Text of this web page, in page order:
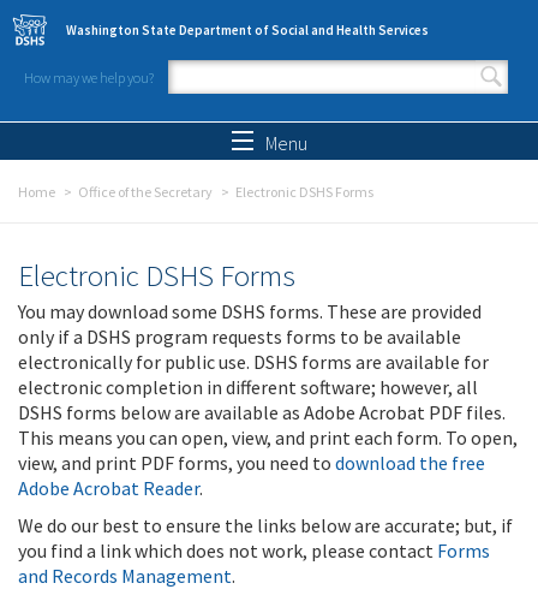
Skip to main content
Washington State Department of Social and Health Services
How may we help you?
Search form
Menu
Home Office of the Secretary Electronic DSHS Forms
Electronic DSHS Forms
You may download some DSHS forms. These are provided
only if a DSHS program requests forms to be available
electronically for public use. DSHS forms are available for
electronic completion in different software; however, all
DSHS forms below are available as Adobe Acrobat PDF files.
This means you can open, view, and print each form. To open,
view, and print PDF forms, you need to download the free
Adobe Acrobat Reader.
We do our best to ensure the links below are accurate; but, if
you find a link which does not work, please contact Forms
and Records Management.